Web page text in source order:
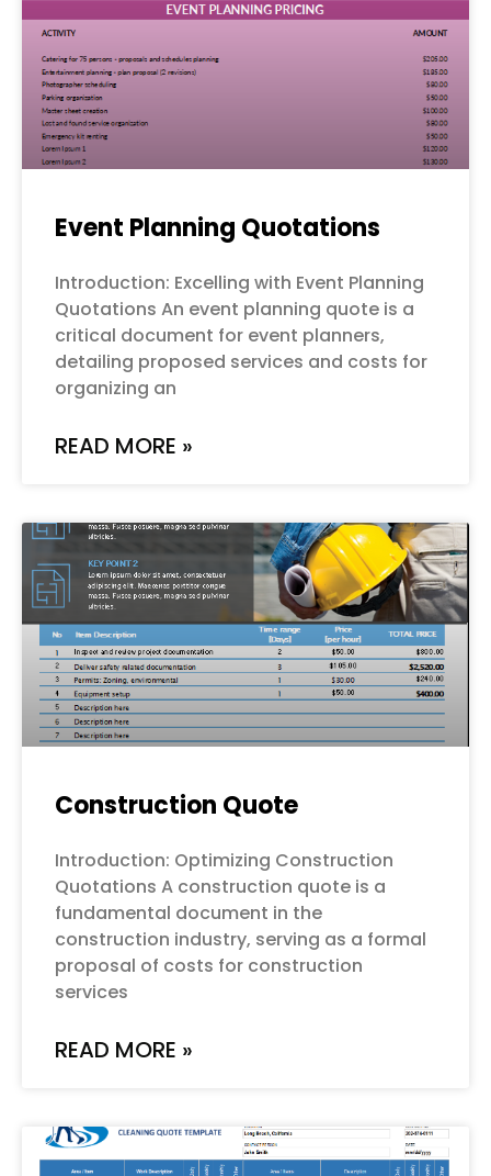
Event Planning Quotations
Introduction: Excelling with Event Planning
Quotations An event planning quote is a
critical document for event planners,
detailing proposed services and costs for
organizing an
READ MORE »
Construction Quote
Introduction: Optimizing Construction
Quotations A construction quote is a
fundamental document in the
construction industry, serving as a formal
proposal of costs for construction
services
READ MORE »